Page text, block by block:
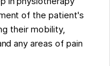
of the patient's
their mobility,
any areas of pain